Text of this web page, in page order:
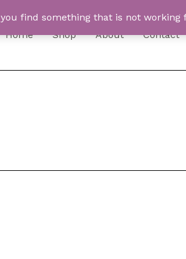
find something that is not working
Home Shop About Contact